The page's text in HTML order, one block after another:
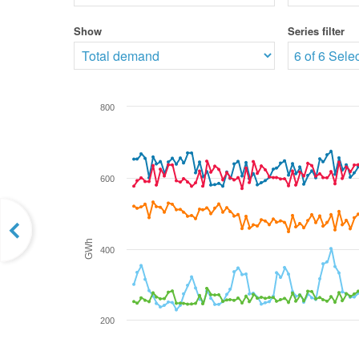
Show Series filter
6 of 6
GWh
200
400
600
800